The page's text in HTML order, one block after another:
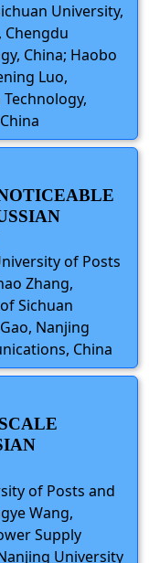
University,
Chengdu
China; Haobo
Luo,
of Posts
Zhang,
Sichuan
Nanjing
China
of Posts and
Wang,
Supply
University